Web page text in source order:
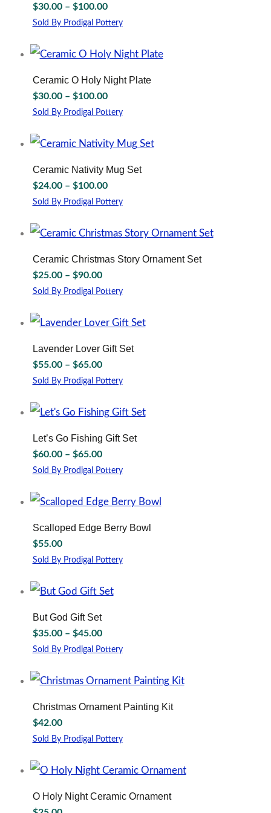
$30.00 – $100.00Price
range:
$100.00
Sold By Prodigal Pottery
product
has
variants.
The
options
be
chosen
the
product
page
Ceramic O Holy Night Plate
$30.00 – $100.00Price
range:
$100.00
Sold By Prodigal Pottery
product
has
variants.
The
options
be
chosen
the
product
page
Ceramic Nativity Mug Set
$24.00 – $100.00Price
range:
$100.00
Sold By Prodigal Pottery
product
has
variants.
The
options
be
chosen
the
product
page
Ceramic Christmas Story Ornament Set
$25.00 – $90.00Price
range:
$90.00
Sold By Prodigal Pottery
product
has
variants.
The
options
be
chosen
the
product
page
Lavender Lover Gift Set
$55.00 – $65.00Price
range:
$65.00
Sold By Prodigal Pottery
product
has
variants.
The
options
be
chosen
the
product
page
Let’s Go Fishing Gift Set
$60.00 – $65.00Price
range:
$65.00
Sold By Prodigal Pottery
product
has
variants.
The
options
be
chosen
the
product
page
Scalloped Edge Berry Bowl
$55.00
Sold By Prodigal Pottery
product
has
variants.
The
options
be
chosen
the
product
page
But God Gift Set
$35.00 – $45.00Price
range:
$45.00
Sold By Prodigal Pottery
product
has
variants.
The
options
be
chosen
the
Christmas Ornament Painting Kit
$42.00
Sold By Prodigal Pottery
O Holy Night Ceramic Ornament